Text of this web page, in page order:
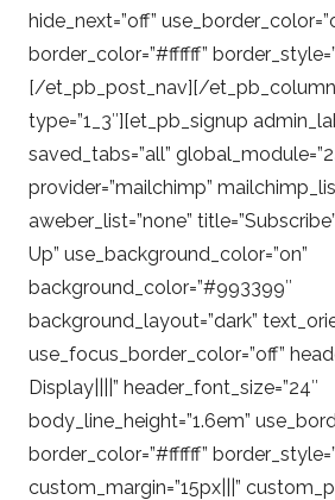
hide_next=”off”
border_color=”#ffffff”
[/et_pb_post_nav][/
type=”1_3″][et_pb_signup
saved_tabs=”all”
provider=”mailchimp”
aweber_list=”none”
Up” use_background_color=”on”
background_color=”#993399″
background_layout=”dark”
use_focus_border_color=”off”
Display||||” header_font_size=”24″
body_line_height=”1.6em”
border_color=”#ffffff”
custom_margin=”15px|||”